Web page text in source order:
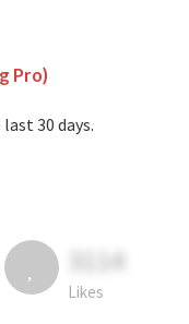
Pro)
30 days.
3114
Likes